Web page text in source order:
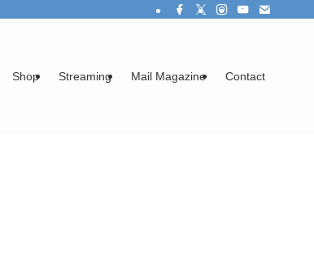
Shop Streaming Mail Magazine Contact